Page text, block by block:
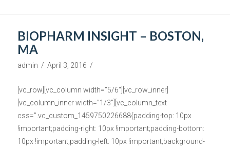
BIOPHARM INSIGHT – BOSTON,
MA
admin April 3, 2016
[vc_row][vc_column width=”5/6″][vc_row_inner]
[vc_column_inner width=”1/3″][vc_column_text
css=”.vc_custom_1459750226688{padding-top: 10px
!important;padding-right: 10px !important;padding-bottom:
10px !important;padding-left: 10px !important;background-